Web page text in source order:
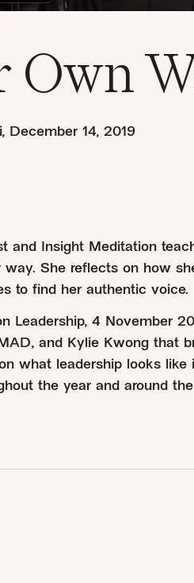
Own
, December 14, 2019
and Insight Meditation
She reflects on how
to find her authentic voice.
4 November
and Kylie Kwong that
what leadership looks like
the year and around the